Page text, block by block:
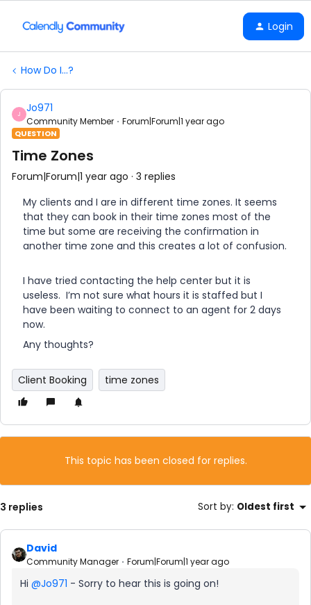
Login
How Do I...?
J Jo971
Community Member Forum|Forum|1 year ago
QUESTION
Time Zones
Forum|Forum|1 year ago 3 replies
My clients and I are in different time zones. It seems
that they can book in their time zones most of the
time but some are receiving the confirmation in
another time zone and this creates a lot of confusion.
I have tried contacting the help center but it is
useless. I’m not sure what hours it is staffed but I
have been waiting to connect to an agent for 2 days
now.
Any thoughts?
Client Booking time zones
This topic has been closed for replies.
3 replies Sort by: Oldest first
David
Community Manager Forum|Forum|1 year ago
Hi ​ @Jo971 - Sorry to hear this is going on!